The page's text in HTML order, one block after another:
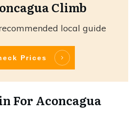
Climb
local guide
Prices
For Aconcagua